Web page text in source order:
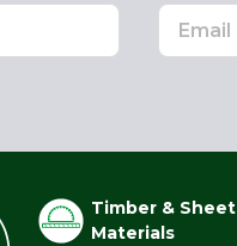
Timber & Sheet
Materials